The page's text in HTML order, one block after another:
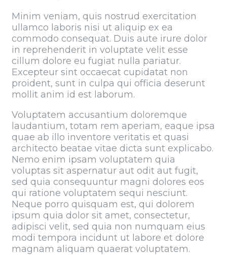
Minim veniam, quis nostrud exercitation
ullamco laboris nisi ut aliquip ex ea
commodo consequat. Duis aute irure dolor
in reprehenderit in voluptate velit esse
cillum dolore eu fugiat nulla pariatur.
Excepteur sint occaecat cupidatat non
proident, sunt in culpa qui officia deserunt
mollit anim id est laborum.
Voluptatem accusantium doloremque
laudantium, totam rem aperiam, eaque ipsa
quae ab illo inventore veritatis et quasi
architecto beatae vitae dicta sunt explicabo.
Nemo enim ipsam voluptatem quia
voluptas sit aspernatur aut odit aut fugit,
sed quia consequuntur magni dolores eos
qui ratione voluptatem sequi nesciunt.
Neque porro quisquam est, qui dolorem
ipsum quia dolor sit amet, consectetur,
adipisci velit, sed quia non numquam eius
modi tempora incidunt ut labore et dolore
magnam aliquam quaerat voluptatem.